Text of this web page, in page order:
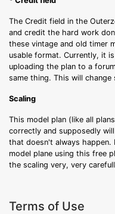
The Credit field in the
and credit the hard work
these vintage and old timer
usable format. Currently, it
uploading the plan to a
same thing. This will change
Scaling
This model plan (like all
correctly and supposedly
that doesn't always
model plane using this free
the scaling very, very
Terms of Use